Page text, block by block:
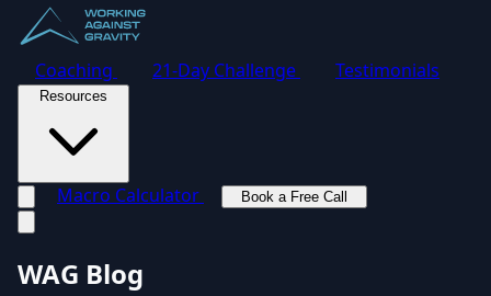
Coaching 21-Day Challenge Testimonials
Resources
Macro Calculator
Book a Free Call
WAG Blog